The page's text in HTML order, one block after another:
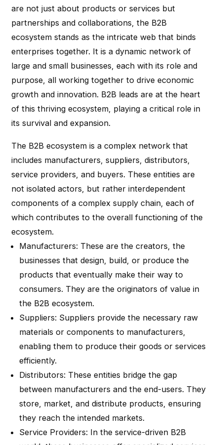
are not just about products or services but
partnerships and collaborations, the B2B
ecosystem stands as the intricate web that binds
enterprises together. It is a dynamic network of
large and small businesses, each with its role and
purpose, all working together to drive economic
growth and innovation. B2B leads are at the heart
of this thriving ecosystem, playing a critical role in
its survival and expansion.
The B2B ecosystem is a complex network that
includes manufacturers, suppliers, distributors,
service providers, and buyers. These entities are
not isolated actors, but rather interdependent
components of a complex supply chain, each of
which contributes to the overall functioning of the
ecosystem.
Manufacturers: These are the creators, the
businesses that design, build, or produce the
products that eventually make their way to
consumers. They are the originators of value in
the B2B ecosystem.
Suppliers: Suppliers provide the necessary raw
materials or components to manufacturers,
enabling them to produce their goods or services
efficiently.
Distributors: These entities bridge the gap
between manufacturers and the end-users. They
store, market, and distribute products, ensuring
they reach the intended markets.
Service Providers: In the service-driven B2B